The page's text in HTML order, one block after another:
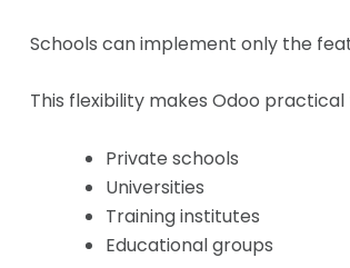
Schools can implement only the
This flexibility makes Odoo practical
Private schools
Universities
Training institutes
Educational groups